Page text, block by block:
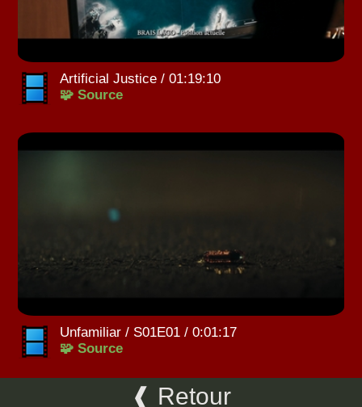
Artificial Justice / 01:19:10
🧩 Source
Unfamiliar / S01E01 / 0:01:17
🧩 Source
❰ Retour